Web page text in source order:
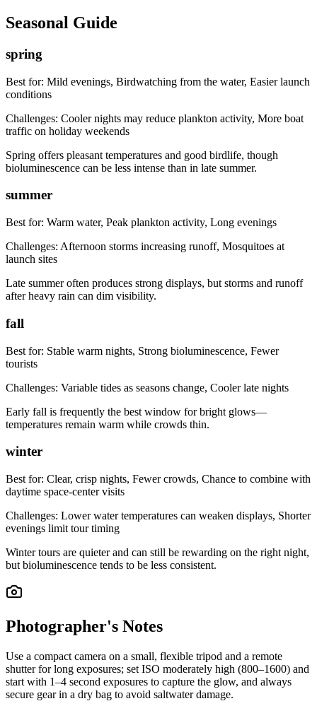
Seasonal Guide
spring
Best for: Mild evenings, Birdwatching from the water, Easier launch
conditions
Challenges: Cooler nights may reduce plankton activity, More boat
traffic on holiday weekends
Spring offers pleasant temperatures and good birdlife, though
bioluminescence can be less intense than in late summer.
summer
Best for: Warm water, Peak plankton activity, Long evenings
Challenges: Afternoon storms increasing runoff, Mosquitoes at
launch sites
Late summer often produces strong displays, but storms and runoff
after heavy rain can dim visibility.
fall
Best for: Stable warm nights, Strong bioluminescence, Fewer
tourists
Challenges: Variable tides as seasons change, Cooler late nights
Early fall is frequently the best window for bright glows—
temperatures remain warm while crowds thin.
winter
Best for: Clear, crisp nights, Fewer crowds, Chance to combine with
daytime space-center visits
Challenges: Lower water temperatures can weaken displays, Shorter
evenings limit tour timing
Winter tours are quieter and can still be rewarding on the right night,
but bioluminescence tends to be less consistent.
Photographer's Notes
Use a compact camera on a small, flexible tripod and a remote
shutter for long exposures; set ISO moderately high (800–1600) and
start with 1–4 second exposures to capture the glow, and always
secure gear in a dry bag to avoid saltwater damage.